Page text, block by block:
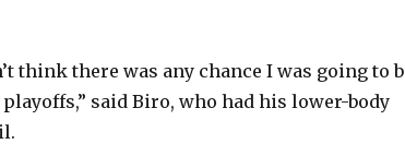
think there was any chance I was going to
said Biro, who had his lower-body